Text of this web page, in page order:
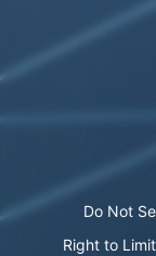
Do Not
Right to